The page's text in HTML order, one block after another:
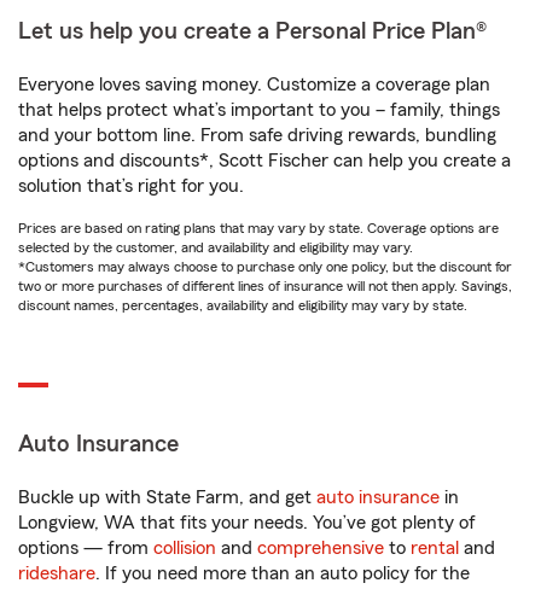
Let us help you create a Personal Price Plan®
Everyone loves saving money. Customize a coverage plan
that helps protect what’s important to you – family, things
and your bottom line. From safe driving rewards, bundling
options and discounts*, Scott Fischer can help you create a
solution that’s right for you.
Prices are based on rating plans that may vary by state. Coverage options are
selected by the customer, and availability and eligibility may vary.
*Customers may always choose to purchase only one policy, but the discount for
two or more purchases of different lines of insurance will not then apply. Savings,
discount names, percentages, availability and eligibility may vary by state.
Auto Insurance
Buckle up with State Farm, and get auto insurance in
Longview, WA that fits your needs. You’ve got plenty of
options — from collision and comprehensive to rental and
rideshare. If you need more than an auto policy for the